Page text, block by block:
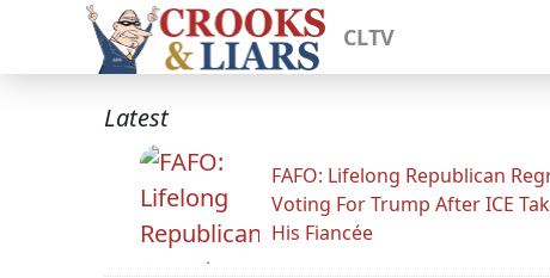
CLTV
Latest
FAFO: Lifelong Republican
Voting For Trump After ICE
His Fiancée